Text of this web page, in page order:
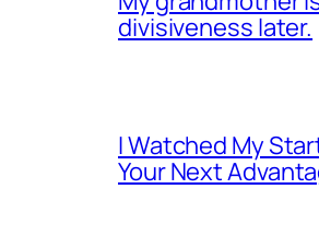
divisiveness later.
I Watched My
Your Next